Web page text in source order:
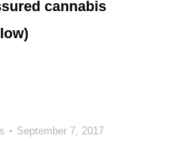
cannabis
September 7, 2017